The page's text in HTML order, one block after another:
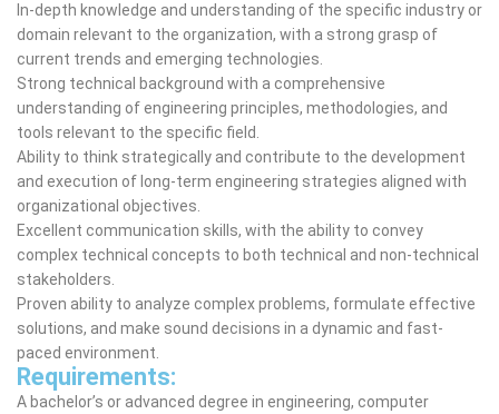
In-depth knowledge and understanding of the specific industry or
domain relevant to the organization, with a strong grasp of
current trends and emerging technologies.
Strong technical background with a comprehensive
understanding of engineering principles, methodologies, and
tools relevant to the specific field.
Ability to think strategically and contribute to the development
and execution of long-term engineering strategies aligned with
organizational objectives.
Excellent communication skills, with the ability to convey
complex technical concepts to both technical and non-technical
stakeholders.
Proven ability to analyze complex problems, formulate effective
solutions, and make sound decisions in a dynamic and fast-
paced environment.
Requirements:
A bachelor’s or advanced degree in engineering, computer